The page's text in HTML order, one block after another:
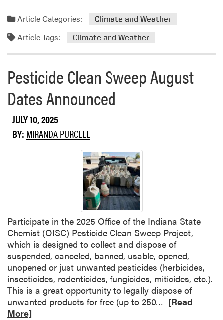
m
o
e
a
b
o
t
M
o
r
e
h
e
a
t
o
n
t
h
e
w
a
Article Categories: Climate and Weather
Article Tags: Climate and Weather
Pesticide Clean Sweep August
Dates Announced
JULY 10, 2025
BY: MIRANDA PURCELL
Participate in the 2025 Office of the Indiana State
Chemist (OISC) Pesticide Clean Sweep Project,
which is designed to collect and dispose of
suspended, canceled, banned, usable, opened,
unopened or just unwanted pesticides (herbicides,
insecticides, rodenticides, fungicides, miticides, etc.).
This is a great opportunity to legally dispose of
unwanted products for free (up to 250… [Read
More]